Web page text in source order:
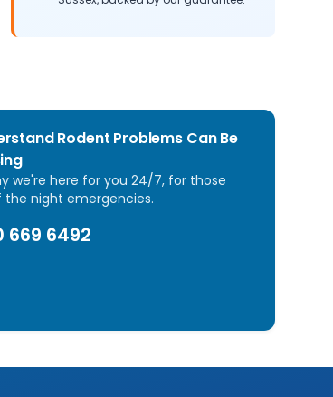
Rodent Problems Can Be
we're here for you 24/7, for those
the night emergencies.
669 6492